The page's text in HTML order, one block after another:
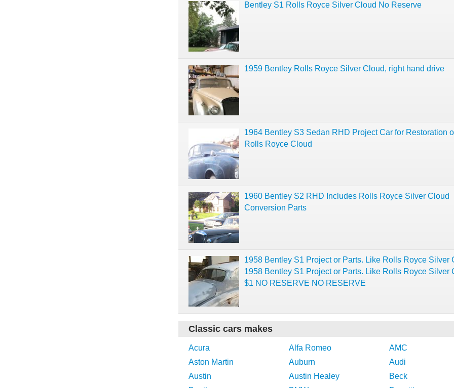
Bentley S1 Rolls Royce Silver Cloud No Reserve
1959 Bentley Rolls Royce Silver Cloud, right hand drive
1964 Bentley S3 Sedan RHD Project Car for Restoration
Rolls Royce Cloud
1960 Bentley S2 RHD Includes Rolls Royce Silver Cloud
Conversion Parts
1958 Bentley S1 Project or Parts. Like Rolls Royce Silver
1958 Bentley S1 Project or Parts. Like Rolls Royce Silver
$1 NO RESERVE NO RESERVE
Classic cars makes
Acura Alfa Romeo
AMC
Aston Martin
Auburn
Audi
Austin
Austin Healey
Beck